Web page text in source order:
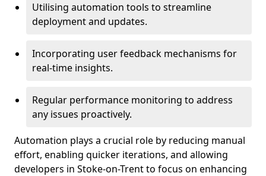
Utilising automation tools to streamline
deployment and updates.
Incorporating user feedback mechanisms for
real-time insights.
Regular performance monitoring to address
any issues proactively.
Automation plays a crucial role by reducing manual
effort, enabling quicker iterations, and allowing
developers in Stoke-on-Trent to focus on enhancing